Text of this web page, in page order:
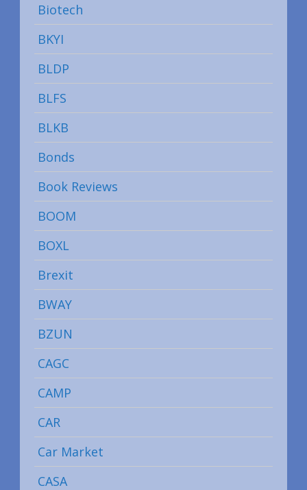
Biotech
BKYI
BLDP
BLFS
BLKB
Bonds
Book Reviews
BOOM
BOXL
Brexit
BWAY
BZUN
CAGC
CAMP
CAR
Car Market
CASA